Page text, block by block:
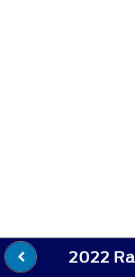
2022